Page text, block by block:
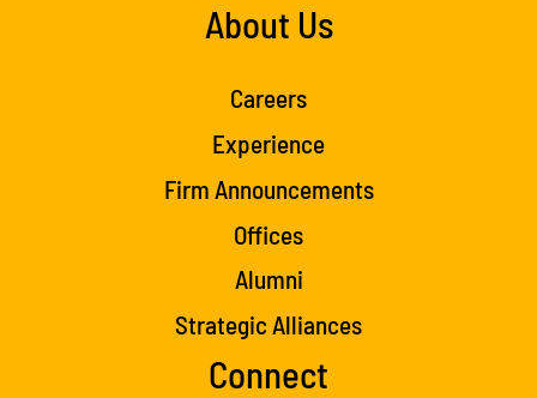
About Us
Careers
Experience
Firm Announcements
Offices
Alumni
Strategic Alliances
Connect